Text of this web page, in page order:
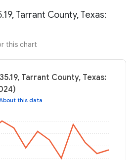
Tarrant County, Texas:
this chart
Tarrant County, Texas:
About this data